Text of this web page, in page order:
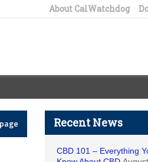
About CalWatchdog
Recent News
CBD 101 – Everything